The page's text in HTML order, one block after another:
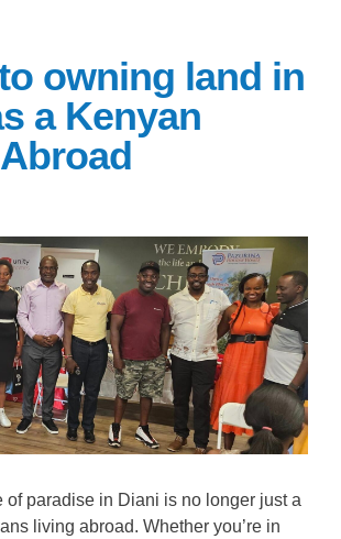
owning land in
a Kenyan
of paradise in Diani is no longer just a
living abroad. Whether you’re in